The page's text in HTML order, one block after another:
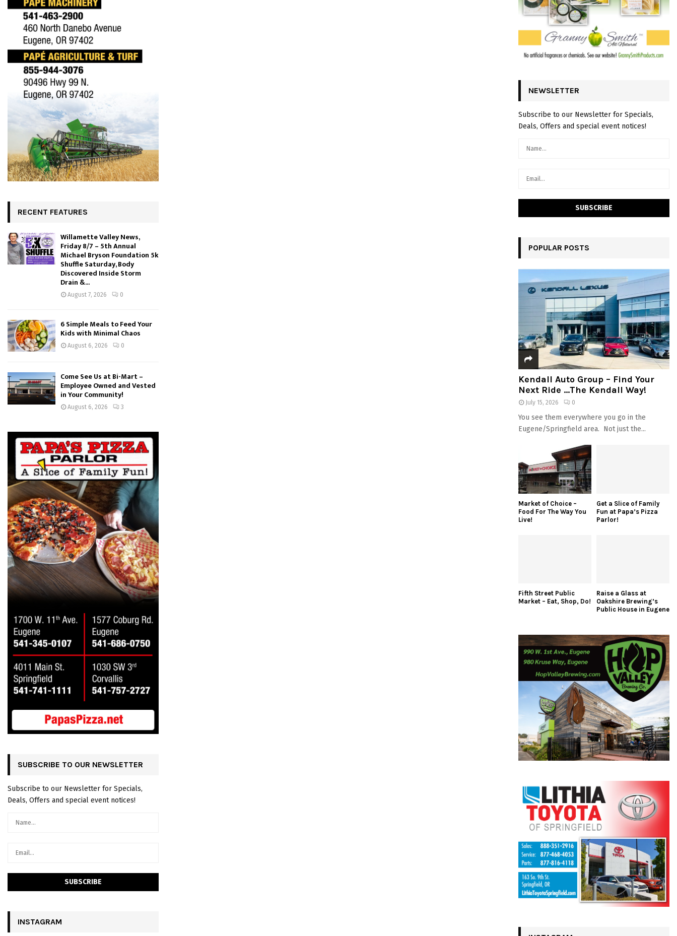
RECENT FEATURES
Willamette Valley News,
Friday 8/7 – 5th Annual
Michael Bryson Foundation 5k
Shuffle Saturday, Body
Discovered Inside Storm
Drain &...
August 7, 2026 0
6 Simple Meals to Feed Your
Kids with Minimal Chaos
August 6, 2026 0
Come See Us at Bi-Mart –
Employee Owned and Vested
in Your Community!
August 6, 2026 3
SUBSCRIBE TO OUR NEWSLETTER
Subscribe to our Newsletter for Specials,
Deals, Offers and special event notices!
INSTAGRAM
NEWSLETTER
Subscribe to our Newsletter for Specials,
Deals, Offers and special event notices!
POPULAR POSTS
Kendall Auto Group – Find Your
Next Ride …The Kendall Way!
July 15, 2026 0
You see them everywhere you go in the
Eugene/Springfield area. Not just the...
Market of Choice –
Food For The Way You
Live!
Get a Slice of Family
Fun at Papa’s Pizza
Parlor!
Fifth Street Public
Market – Eat, Shop, Do!
Raise a Glass at
Oakshire Brewing’s
Public House in Eugene